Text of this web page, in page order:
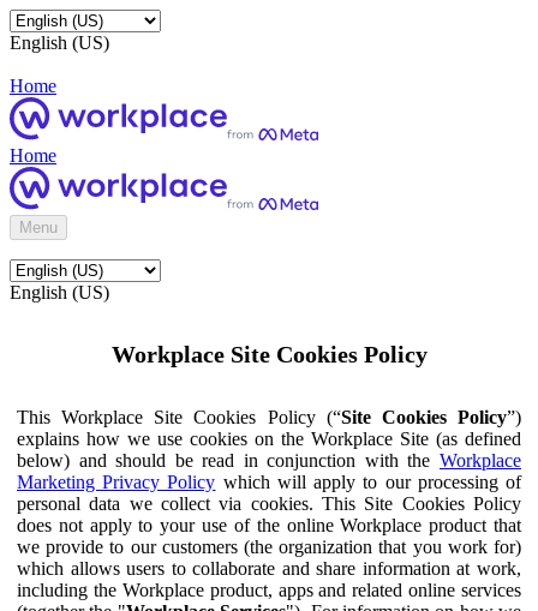
English (US)
Home
Home
Menu
English (US)
Workplace Site Cookies Policy
This Workplace Site Cookies Policy (“Site Cookies Policy”)
explains how we use cookies on the Workplace Site (as defined
below) and should be read in conjunction with the Workplace
Marketing Privacy Policy which will apply to our processing of
personal data we collect via cookies. This Site Cookies Policy
does not apply to your use of the online Workplace product that
we provide to our customers (the organization that you work for)
which allows users to collaborate and share information at work,
including the Workplace product, apps and related online services